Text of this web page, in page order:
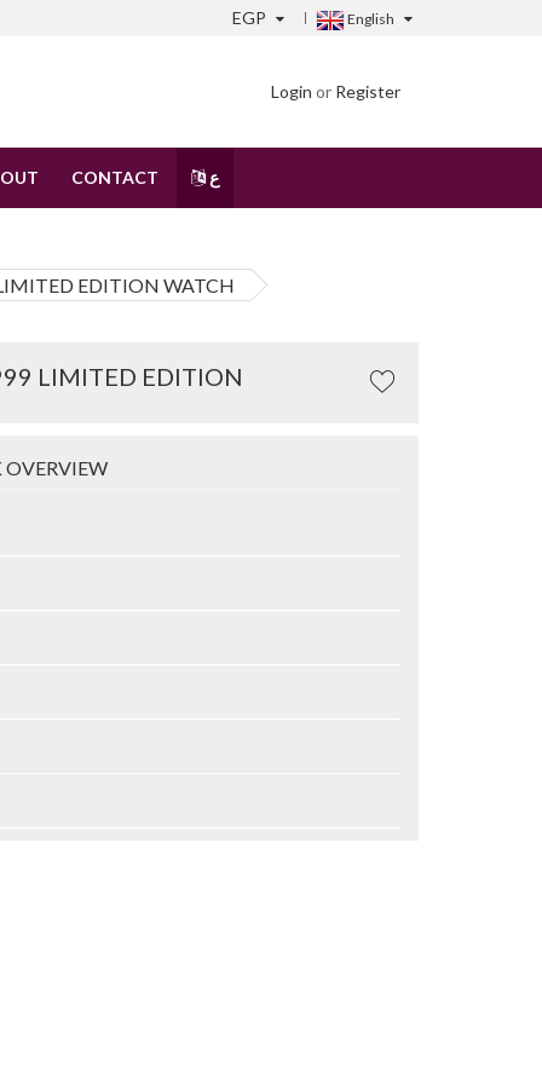
EGP English
Login or Register
CONTACT ع
EDITION WATCH
LIMITED EDITION
OVERVIEW